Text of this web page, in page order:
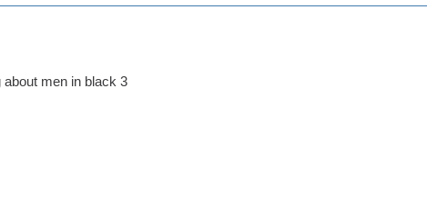
about men in black 3